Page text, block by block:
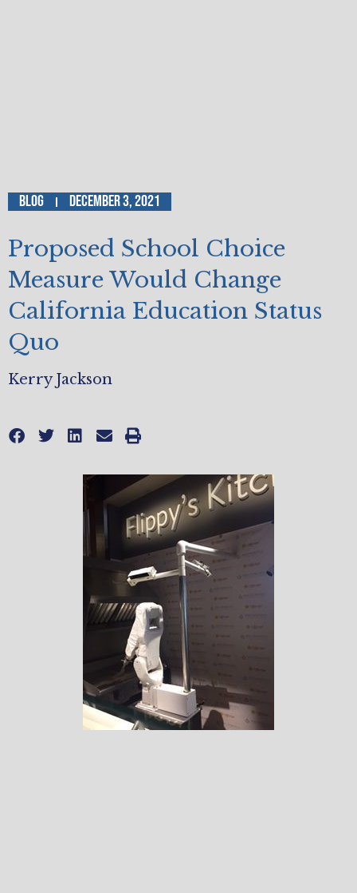
Blog December 3, 2021
Proposed School Choice
Measure Would Change
California Education Status
Quo
Kerry Jackson